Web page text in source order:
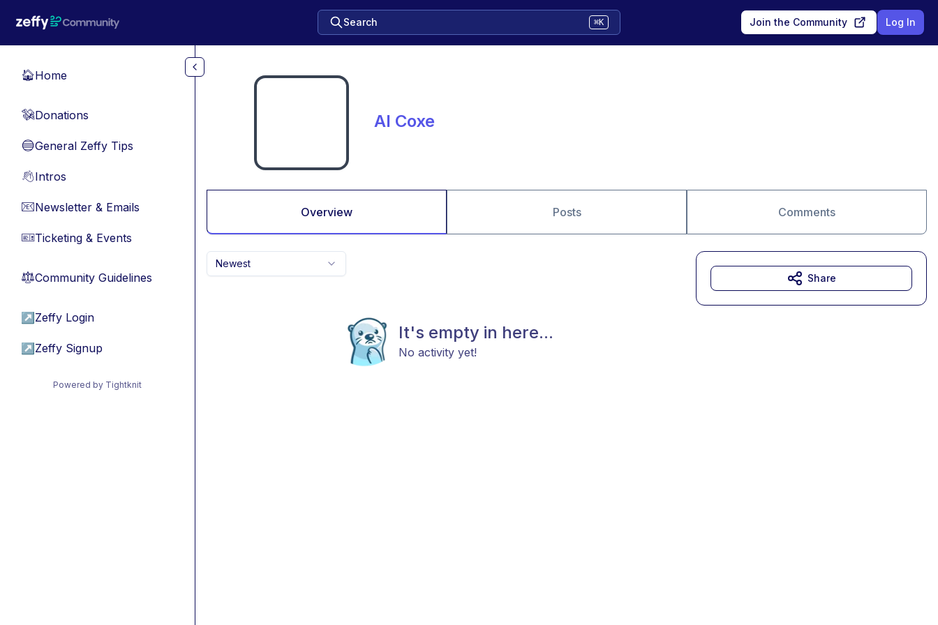
Search ⌘K Join the Community Log In
🏠Home
💸Donations
🔵General Zeffy Tips
👋Intros
📧Newsletter & Emails
🎫Ticketing & Events
⚖︎Community Guidelines
↗ Zeffy Login
↗ Zeffy Signup
Powered by Tightknit
Al Coxe
Overview Posts Comments
Newest
It's empty in here...
No activity yet!
Share